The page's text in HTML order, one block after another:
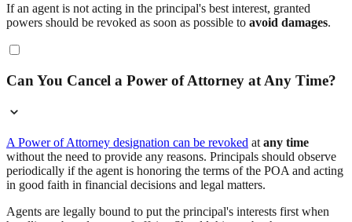
If an agent is not acting in the principal's best interest, granted
powers should be revoked as soon as possible to avoid damages.
Can You Cancel a Power of Attorney at Any Time?
A Power of Attorney designation can be revoked at any time
without the need to provide any reasons. Principals should observe
periodically if the agent is honoring the terms of the POA and acting
in good faith in financial decisions and legal matters.
Agents are legally bound to put the principal's interests first when